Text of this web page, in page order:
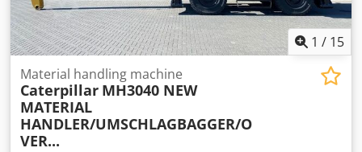
1 / 15
Material handling machine
Caterpillar MH3040 NEW
MATERIAL
HANDLER/UMSCHLAGBAGGER/O
VER...